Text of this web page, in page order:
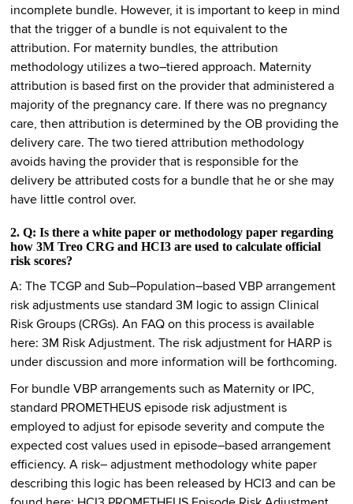
incomplete bundle. However, it is important to keep in mind
that the trigger of a bundle is not equivalent to the
attribution. For maternity bundles, the attribution
methodology utilizes a two–tiered approach. Maternity
attribution is based first on the provider that administered a
majority of the pregnancy care. If there was no pregnancy
care, then attribution is determined by the OB providing the
delivery care. The two tiered attribution methodology
avoids having the provider that is responsible for the
delivery be attributed costs for a bundle that he or she may
have little control over.
2. Q: Is there a white paper or methodology paper regarding
how 3M Treo CRG and HCI3 are used to calculate official
risk scores?
A: The TCGP and Sub–Population–based VBP arrangement
risk adjustments use standard 3M logic to assign Clinical
Risk Groups (CRGs). An FAQ on this process is available
here: 3M Risk Adjustment. The risk adjustment for HARP is
under discussion and more information will be forthcoming.
For bundle VBP arrangements such as Maternity or IPC,
standard PROMETHEUS episode risk adjustment is
employed to adjust for episode severity and compute the
expected cost values used in episode–based arrangement
efficiency. A risk– adjustment methodology white paper
describing this logic has been released by HCI3 and can be